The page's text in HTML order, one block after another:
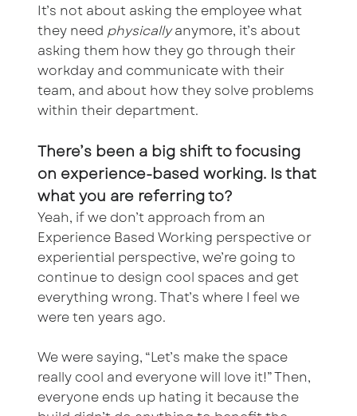
It’s not about asking the employee what
they need physicallyanymore, it’s about
asking them how they go through their
workday and communicate with their
team, and about how they solve problems
within their department.
There’s been a big shift to focusing
on experience-based working. Is that
what you are referring to?
Yeah, if we don’t approach from an
Experience Based Working perspective or
experiential perspective, we’re going to
continue to design cool spaces and get
everything wrong. That’s where I feel we
were ten years ago.
We were saying, “Let’s make the space
really cool and everyone will love it!” Then,
everyone ends up hating it because the